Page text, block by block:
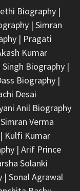
Biography|
| Simran
| Pragati
Kumar
Singh Biography|
Biography|
Desai
Anil Biography
Simran Verma
Kulfi Kumar
| Arif Prince
Solanki
| Sonal Agrawal